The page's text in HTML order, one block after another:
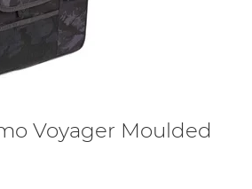
Voyager Moulded